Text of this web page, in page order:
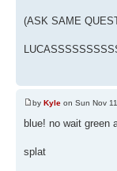
(ASK SAME
by Kyle on Sun Nov
blue! no wait green
splat